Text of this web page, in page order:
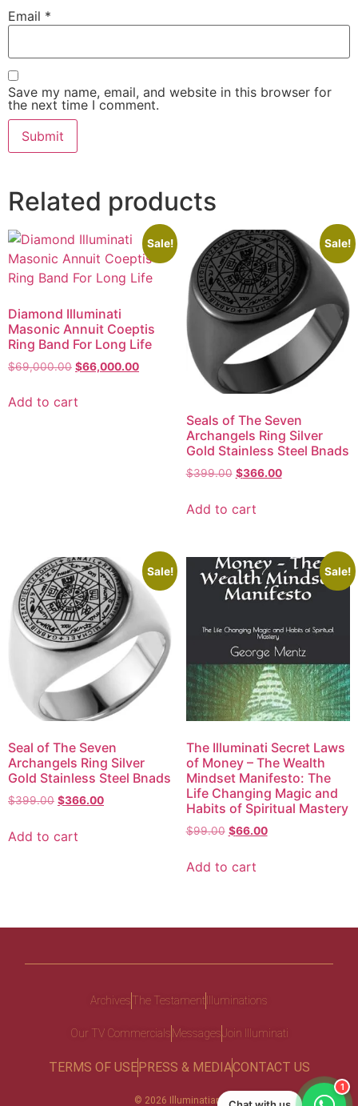
Email *
Save my name, email, and website in this browser for
the next time I comment.
Related products
Sale!
Diamond Illuminati
Masonic Annuit Coeptis
Ring Band For Long Life
$69,000.00 $66,000.00
Add to cart
Sale!
Seals of The Seven
Archangels Ring Silver
Gold Stainless Steel Bnads
$399.00 $366.00
Add to cart
Sale!
Seal of The Seven
Archangels Ring Silver
Gold Stainless Steel Bnads
$399.00 $366.00
Add to cart
Sale!
The Illuminati Secret Laws
of Money – The Wealth
Mindset Manifesto: The
Life Changing Magic and
Habits of Spiritual Mastery
$99.00 $66.00
Add to cart
ArchivesThe Testament Illuminations
Our TV CommercialsMessagesJoin Illuminati
TERMS OF USEPRESS & MEDIACONTACT US
© 2026 Illuminatiam
1